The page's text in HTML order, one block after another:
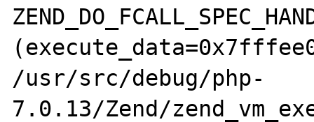
/usr/src/debug/php-
7.0.13/Zend/